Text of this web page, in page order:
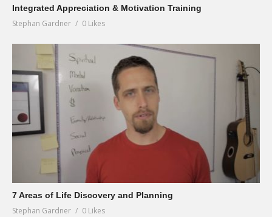
Integrated Appreciation & Motivation Training
Stephan Gardner 0 Likes
7 Areas of Life Discovery and Planning
Stephan Gardner 0 Likes